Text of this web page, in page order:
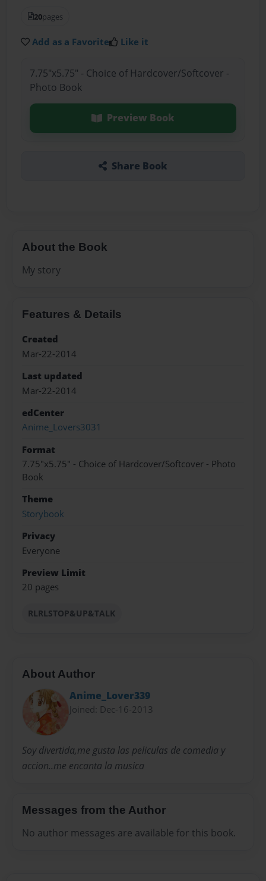
20pages
Add as a Favorite Like it
7.75"x5.75" - Choice of Hardcover/Softcover -
Photo Book
Preview Book
Share Book
About the Book
My story
Features & Details
Created
Mar-22-2014
Last updated
Mar-22-2014
edCenter
Anime_Lovers3031
Format
7.75"x5.75" - Choice of Hardcover/Softcover - Photo
Book
Theme
Storybook
Privacy
Everyone
Preview Limit
20 pages
RLRLSTOP&UP&TALK
About Author
Anime_Lover339
Joined: Dec-16-2013
Soy divertida,me gusta las peliculas de comedia y
accion..me encanta la musica
Messages from the Author
No author messages are available for this book.